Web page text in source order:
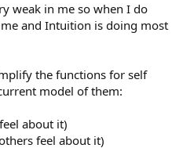
weak in me so when I do
and Intuition is doing most
the functions for self
model of them:
about it)
feel about it)